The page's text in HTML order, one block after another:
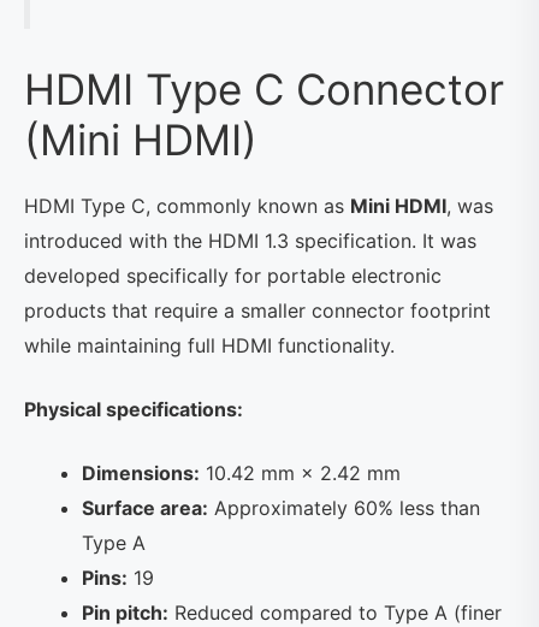
HDMI Type C Connector
(Mini HDMI)
HDMI Type C, commonly known as Mini HDMI, was
introduced with the HDMI 1.3 specification. It was
developed specifically for portable electronic
products that require a smaller connector footprint
while maintaining full HDMI functionality.
Physical specifications:
Dimensions: 10.42 mm × 2.42 mm
Surface area: Approximately 60% less than
Type A
Pins: 19
Pin pitch: Reduced compared to Type A (finer